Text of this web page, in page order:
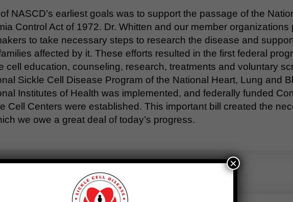
NASCD’s earliest goals was to support the passage of the
Control Act of 1972. Dr. Whitten and our member organizations
to take necessary steps to research the disease and
affected by it. These efforts resulted in the first federal
cell education, counseling, research, treatments and voluntary
Sickle Cell Disease Program of the National Heart, Lung and
Institutes of Health was implemented, and federally funded
Cell Centers were established. This important bill created the
we owe a great deal of today’s progress.
×